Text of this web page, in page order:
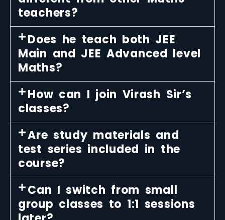
teachers?
Does he teach both JEE
Main and JEE Advanced level
Maths?
How can I join Virash Sir’s
classes?
Are study materials and
test series included in the
course?
Can I switch from small
group classes to 1:1 sessions